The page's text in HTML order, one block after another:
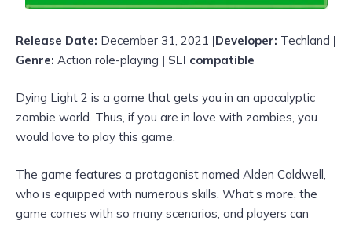
Release Date: December 31, 2021 |Developer: Techland |
Genre: Action role-playing | SLI compatible
Dying Light 2 is a game that gets you in an apocalyptic
zombie world. Thus, if you are in love with zombies, you
would love to play this game.
The game features a protagonist named Alden Caldwell,
who is equipped with numerous skills. What’s more, the
game comes with so many scenarios, and players can